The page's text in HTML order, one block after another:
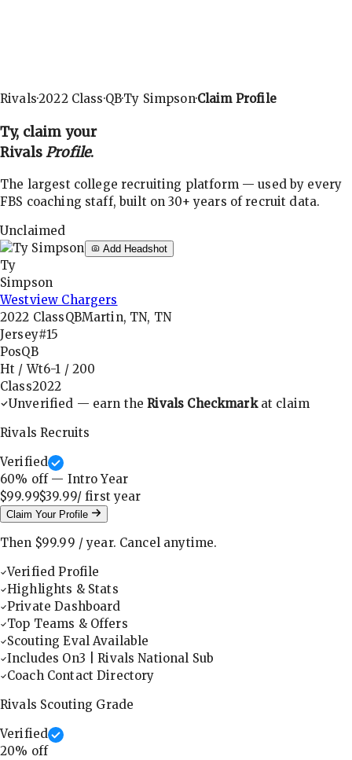
Rivals·2022Class·QB·Ty Simpson·Claim Profile
Ty, claim your
RivalsProfile.
The largest college recruiting platform — used by every
FBS coaching staff, built on 30+ years of recruit data.
Unclaimed
Add Headshot
Ty
Simpson
Westview Chargers
2022 ClassQBMartin, TN, TN
Jersey#15
PosQB
Ht / Wt6-1 / 200
Class2022
Unverified — earn theRivals Checkmarkat claim
Rivals Recruits
Verified
60% off — Intro Year
$99.99$39.99/ firstyear
Claim Your Profile
Then $99.99 /year. Cancel anytime.
Verified Profile
Highlights & Stats
Private Dashboard
Top Teams & Offers
Scouting Eval Available
Includes On3 | Rivals National Sub
Coach Contact Directory
Rivals Scouting Grade
Verified
20% off